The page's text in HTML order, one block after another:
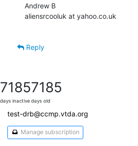
Andrew B
aliensrcooluk at yahoo.co.uk
Reply
7185
days inactive
7185
days old
test-drb@ccmp.vtda.org
Manage subscription